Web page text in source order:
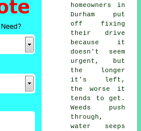
homeowners in
Durham put
off fixing
their drive
because it
doesn't seem
urgent, but
the longer
it's left,
the worse it
tends to get.
Weeds push
through,
water seeps